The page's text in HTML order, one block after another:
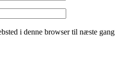
i denne browser til næste gang